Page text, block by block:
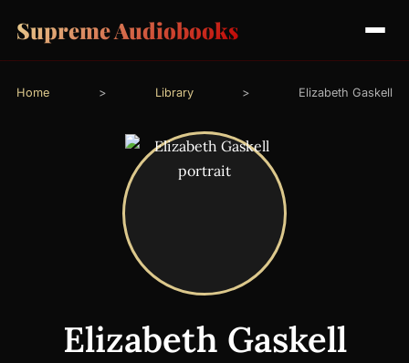
Supreme Audiobooks
Home > Library > Elizabeth Gaskell
Elizabeth Gaskell